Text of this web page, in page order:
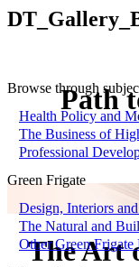
Path
The Art
Browse through
Health Policy and
The Business of
Professional
Green Frigate
Design, Interiors
The Natural and
Other Green Frigate